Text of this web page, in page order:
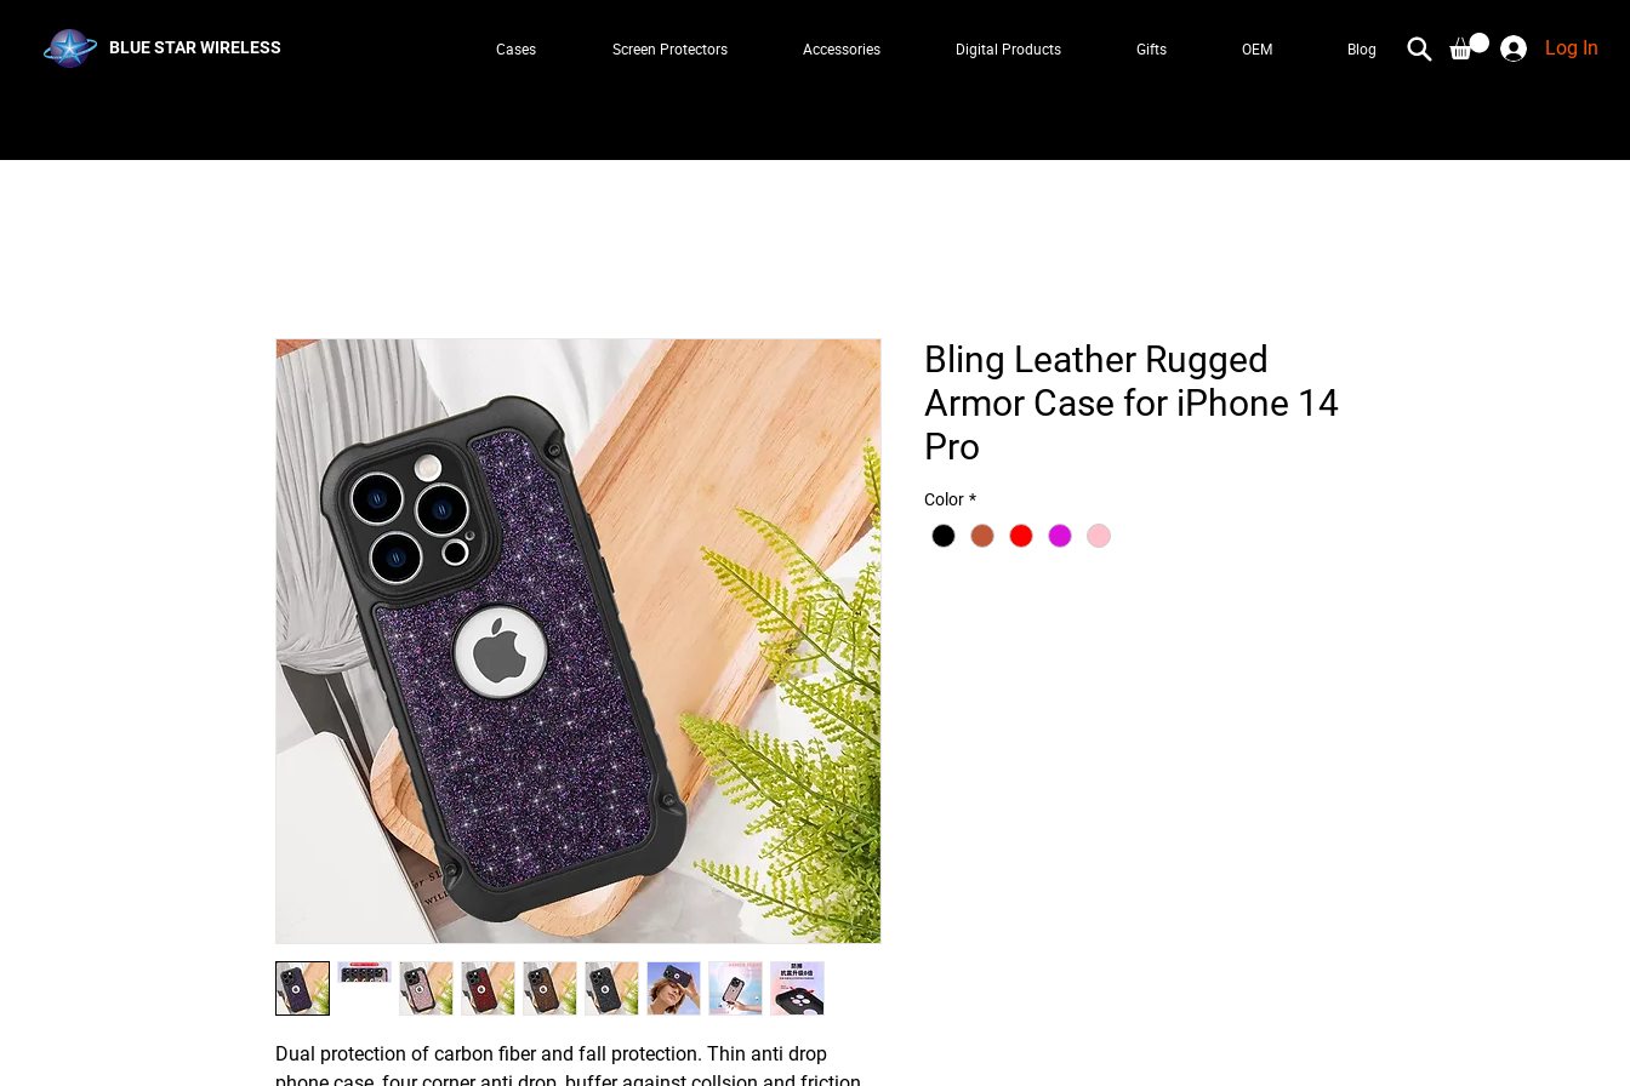
BLUE STAR WIRELESS Cases Screen Protectors Accessories Digital Products Gifts OEM Blog Log In
Dual protection of carbon fiber and fall protection. Thin anti drop
Bling Leather Rugged
Armor Case for iPhone 14
Pro
Color *